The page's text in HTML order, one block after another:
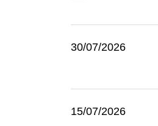
30/07/2026
15/07/2026